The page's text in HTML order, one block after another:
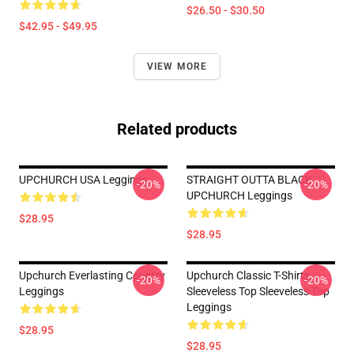
$42.95 - $49.95
$26.50 - $30.50
VIEW MORE
Related products
UPCHURCH USA Leggings
$28.95
-20%
STRAIGHT OUTTA BLACK
UPCHURCH Leggings
$28.95
-20%
Upchurch Everlasting Country
Leggings
$28.95
-20%
Upchurch Classic T-Shirts,
Sleeveless Top Sleeveless Top
Leggings
$28.95
-20%